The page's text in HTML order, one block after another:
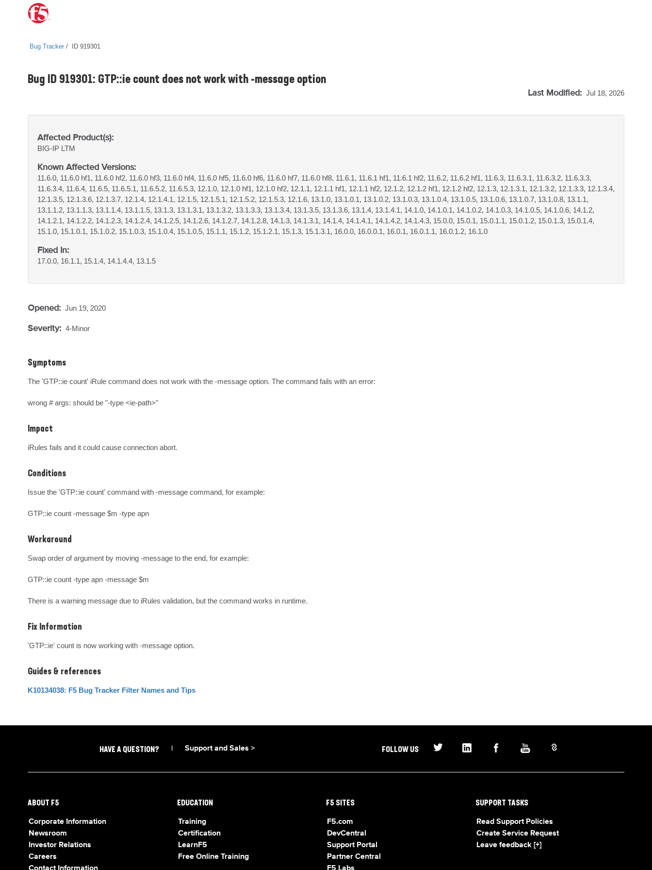
Bug Tracker ID 919301
Bug ID 919301: GTP::ie count does not work with -message option
Last Modified: Jul 18, 2026
Affected Product(s):
BIG-IP LTM
Known Affected Versions:
11.6.0, 11.6.0 hf1, 11.6.0 hf2, 11.6.0 hf3, 11.6.0 hf4, 11.6.0 hf5, 11.6.0 hf6, 11.6.0 hf7, 11.6.0 hf8, 11.6.1, 11.6.1 hf1, 11.6.1 hf2, 11.6.2, 11.6.2 hf1, 11.6.3, 11.6.3.1, 11.6.3.2, 11.6.3.3,
11.6.3.4, 11.6.4, 11.6.5, 11.6.5.1, 11.6.5.2, 11.6.5.3, 12.1.0, 12.1.0 hf1, 12.1.0 hf2, 12.1.1, 12.1.1 hf1, 12.1.1 hf2, 12.1.2, 12.1.2 hf1, 12.1.2 hf2, 12.1.3, 12.1.3.1, 12.1.3.2, 12.1.3.3, 12.1.3.4,
12.1.3.5, 12.1.3.6, 12.1.3.7, 12.1.4, 12.1.4.1, 12.1.5, 12.1.5.1, 12.1.5.2, 12.1.5.3, 12.1.6, 13.1.0, 13.1.0.1, 13.1.0.2, 13.1.0.3, 13.1.0.4, 13.1.0.5, 13.1.0.6, 13.1.0.7, 13.1.0.8, 13.1.1,
13.1.1.2, 13.1.1.3, 13.1.1.4, 13.1.1.5, 13.1.3, 13.1.3.1, 13.1.3.2, 13.1.3.3, 13.1.3.4, 13.1.3.5, 13.1.3.6, 13.1.4, 13.1.4.1, 14.1.0, 14.1.0.1, 14.1.0.2, 14.1.0.3, 14.1.0.5, 14.1.0.6, 14.1.2,
14.1.2.1, 14.1.2.2, 14.1.2.3, 14.1.2.4, 14.1.2.5, 14.1.2.6, 14.1.2.7, 14.1.2.8, 14.1.3, 14.1.3.1, 14.1.4, 14.1.4.1, 14.1.4.2, 14.1.4.3, 15.0.0, 15.0.1, 15.0.1.1, 15.0.1.2, 15.0.1.3, 15.0.1.4,
15.1.0, 15.1.0.1, 15.1.0.2, 15.1.0.3, 15.1.0.4, 15.1.0.5, 15.1.1, 15.1.2, 15.1.2.1, 15.1.3, 15.1.3.1, 16.0.0, 16.0.0.1, 16.0.1, 16.0.1.1, 16.0.1.2, 16.1.0
Fixed In:
17.0.0, 16.1.1, 15.1.4, 14.1.4.4, 13.1.5
Opened: Jun 19, 2020
Severity: 4-Minor
Symptoms
The 'GTP::ie count' iRule command does not work with the -message option. The command fails with an error:
wrong # args: should be "-type <ie-path>"
Impact
iRules fails and it could cause connection abort.
Conditions
Issue the 'GTP::ie count' command with -message command, for example:
GTP::ie count -message $m -type apn
Workaround
Swap order of argument by moving -message to the end, for example:
GTP::ie count -type apn -message $m
There is a warning message due to iRules validation, but the command works in runtime.
Fix Information
'GTP::ie' count is now working with -message option.
Guides & references
K10134038: F5 Bug Tracker Filter Names and Tips
HAVE A QUESTION? Support and Sales > FOLLOW US
ABOUT F5
Corporate Information
Newsroom
Investor Relations
Careers
EDUCATION
Training
Certification
LearnF5
Free Online Training
F5 SITES
F5.com
DevCentral
Support Portal
Partner Central
SUPPORT TASKS
Read Support Policies
Create Service Request
Leave feedback [+]